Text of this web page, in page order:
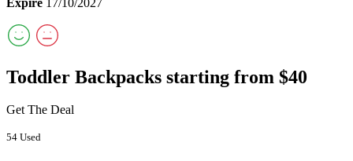
Toddler Backpacks starting from $40
Get The Deal
54 Used